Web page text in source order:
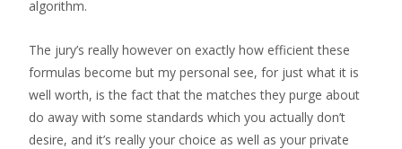
algorithm.
The jury’s really however on exactly how efficient these
formulas become but my personal see, for just what it is
well worth, is the fact that the matches they purge about
do away with some standards which you actually don’t
desire, and it’s really your choice as well as your private